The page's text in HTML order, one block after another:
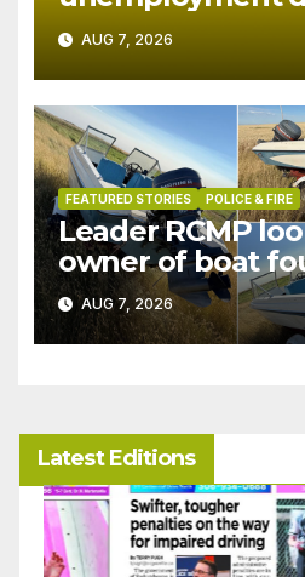
in July
AUG 7, 2026
FEATURED STORIES POLICE & FIRE
Leader RCMP
owner of boat
patrol
AUG 7, 2026
Latest Editions